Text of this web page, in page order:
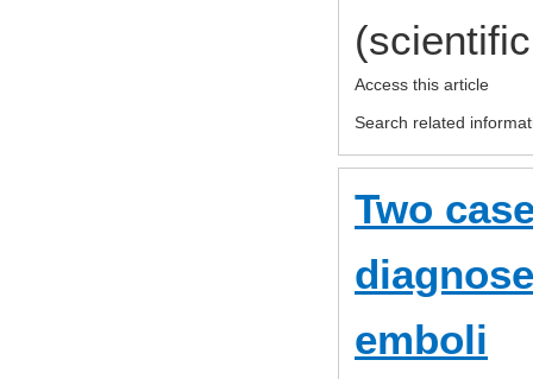
Access this article
Search related
Two
emboli